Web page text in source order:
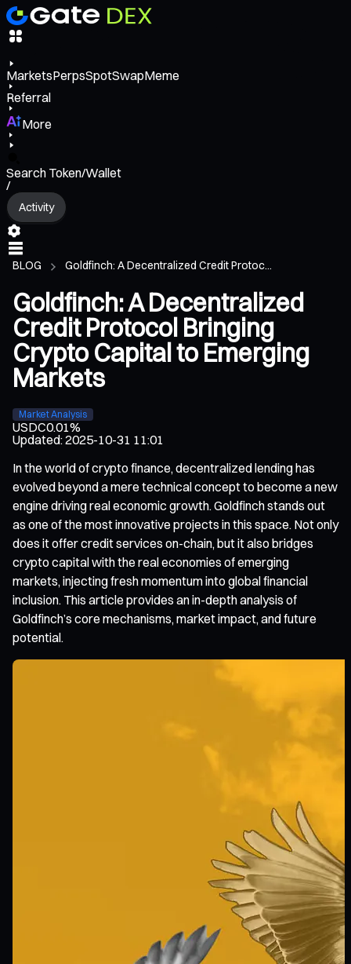
MarketsPerpsSpotSwapMeme
Referral
More
Search Token/Wallet
/
Activity
BLOG Goldfinch: A Decentralized Credit Protoc...
Goldfinch: A Decentralized
Credit Protocol Bringing
Crypto Capital to Emerging
Markets
Market Analysis
USDC0.01%
Updated:2025-10-31 11:01
In the world of crypto finance, decentralized lending has
evolved beyond a mere technical concept to become a new
engine driving real economic growth. Goldfinch stands out
as one of the most innovative projects in this space. Not only
does it offer credit services on-chain, but it also bridges
crypto capital with the real economies of emerging
markets, injecting fresh momentum into global financial
inclusion. This article provides an in-depth analysis of
Goldfinch’s core mechanisms, market impact, and future
potential.